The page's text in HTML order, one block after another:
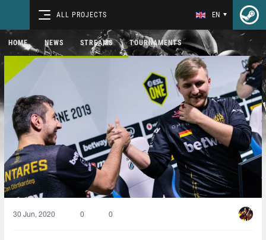
ALL PROJECTS EN
HOME NEWS STREAMS TOURNAMENTS
30 Jun, 2020 0 0